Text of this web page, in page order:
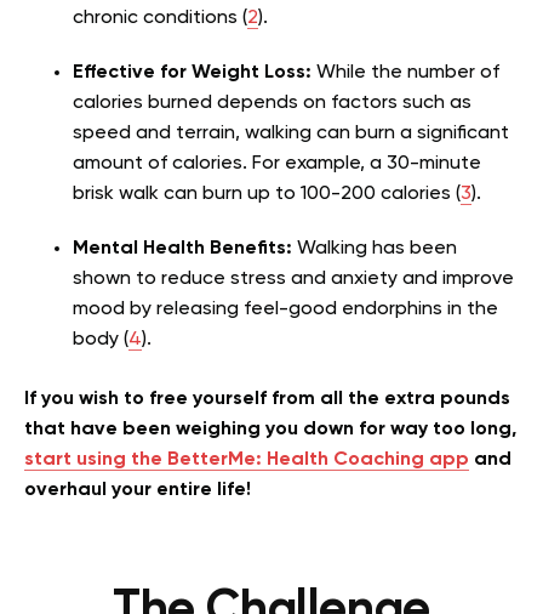
chronic conditions (2).
Effective for Weight Loss: While the number of
calories burned depends on factors such as
speed and terrain, walking can burn a significant
amount of calories. For example, a 30-minute
brisk walk can burn up to 100-200 calories (3).
Mental Health Benefits: Walking has been
shown to reduce stress and anxiety and improve
mood by releasing feel-good endorphins in the
body (4).
If you wish to free yourself from all the extra pounds
that have been weighing you down for way too long,
start using the BetterMe: Health Coaching app and
overhaul your entire life!